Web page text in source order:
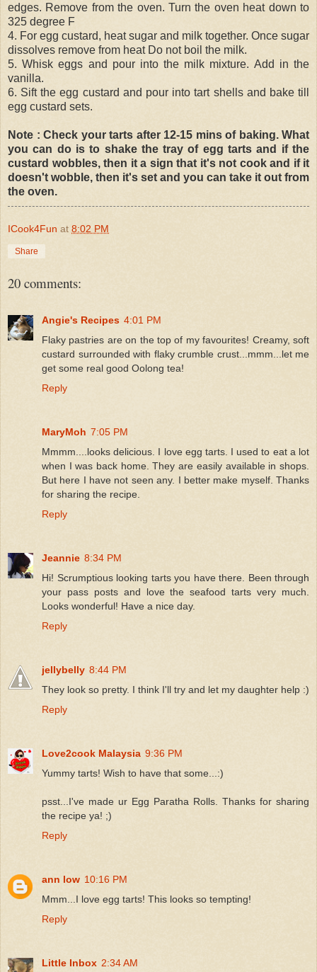
edges. Remove from the oven. Turn the oven heat down to
325 degree F
4. For egg custard, heat sugar and milk together. Once sugar
dissolves remove from heat Do not boil the milk.
5. Whisk eggs and pour into the milk mixture. Add in the
vanilla.
6. Sift the egg custard and pour into tart shells and bake till
egg custard sets.
Note : Check your tarts after 12-15 mins of baking. What
you can do is to shake the tray of egg tarts and if the
custard wobbles, then it a sign that it's not cook and if it
doesn't wobble, then it's set and you can take it out from
the oven.
ICook4Fun at 8:02 PM
Share
20 comments:
Angie's Recipes 4:01 PM
Flaky pastries are on the top of my favourites! Creamy, soft
custard surrounded with flaky crumble crust...mmm...let me
get some real good Oolong tea!
Reply
MaryMoh 7:05 PM
Mmmm....looks delicious. I love egg tarts. I used to eat a lot
when I was back home. They are easily available in shops.
But here I have not seen any. I better make myself. Thanks
for sharing the recipe.
Reply
Jeannie 8:34 PM
Hi! Scrumptious looking tarts you have there. Been through
your pass posts and love the seafood tarts very much.
Looks wonderful! Have a nice day.
Reply
jellybelly 8:44 PM
They look so pretty. I think I'll try and let my daughter help :)
Reply
Love2cook Malaysia 9:36 PM
Yummy tarts! Wish to have that some...:)
psst...I've made ur Egg Paratha Rolls. Thanks for sharing
the recipe ya! ;)
Reply
ann low 10:16 PM
Mmm...I love egg tarts! This looks so tempting!
Reply
Little Inbox 2:34 AM